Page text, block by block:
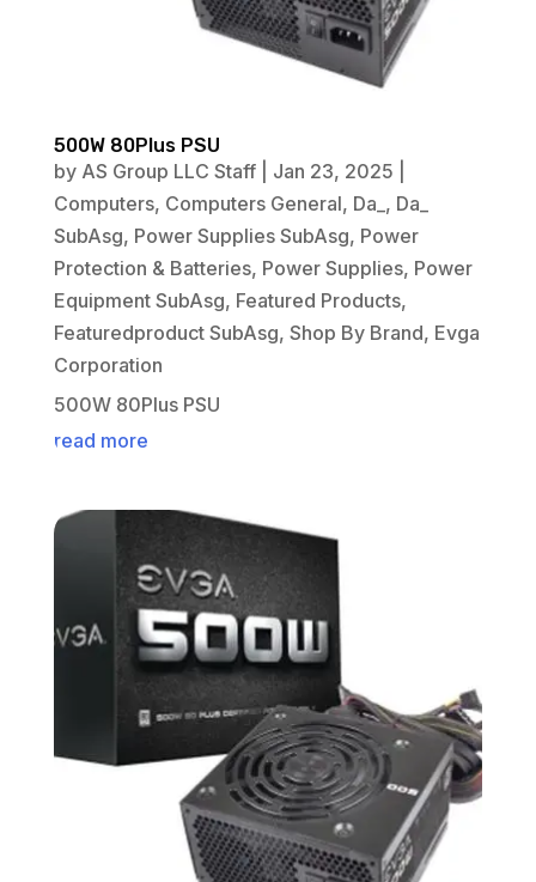
500W 80Plus PSU
by AS Group LLC Staff| Jan 23, 2025
Computers, Computers General, Da_ , Da_
SubAsg, Power Supplies SubAsg, Power
Protection & Batteries, Power Supplies, Power
Equipment SubAsg, Featured Products,
Featuredproduct SubAsg, Shop By Brand, Evga
Corporation
500W 80Plus PSU
read more